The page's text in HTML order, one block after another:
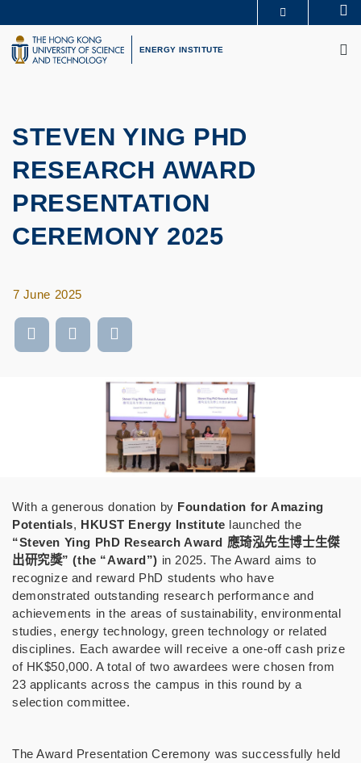
to
main
content
UNIVERSITY NEWS
LIFE@HKUST
ENERGY INSTITUTE
STEVEN YING PHD
RESEARCH AWARD
PRESENTATION
CEREMONY 2025
7 June 2025
With a generous donation by Foundation for Amazing
Potentials, HKUST Energy Institute launched the
“Steven Ying PhD Research Award 應琦泓先生博士生傑
出研究獎” (the “Award”) in 2025. The Award aims to
recognize and reward PhD students who have
demonstrated outstanding research performance and
achievements in the areas of sustainability, environmental
studies, energy technology, green technology or related
disciplines. Each awardee will receive a one-off cash prize
of HK$50,000. A total of two awardees were chosen from
23 applicants across the campus in this round by a
selection committee.
The Award Presentation Ceremony was successfully held